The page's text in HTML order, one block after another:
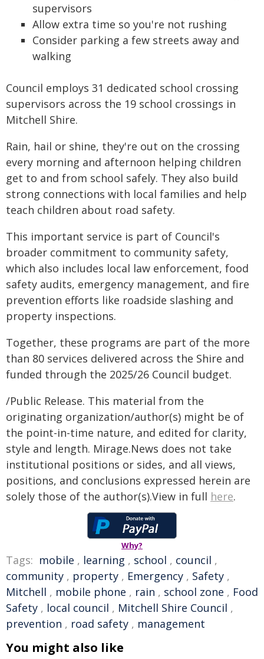
supervisors
Allow extra time so you're not rushing
Consider parking a few streets away and
walking
Council employs 31 dedicated school crossing
supervisors across the 19 school crossings in
Mitchell Shire.
Rain, hail or shine, they're out on the crossing
every morning and afternoon helping children
get to and from school safely. They also build
strong connections with local families and help
teach children about road safety.
This important service is part of Council's
broader commitment to community safety,
which also includes local law enforcement, food
safety audits, emergency management, and fire
prevention efforts like roadside slashing and
property inspections.
Together, these programs are part of the more
than 80 services delivered across the Shire and
funded through the 2025/26 Council budget.
/Public Release. This material from the
originating organization/author(s) might be of
the point-in-time nature, and edited for clarity,
style and length. Mirage.News does not take
institutional positions or sides, and all views,
positions, and conclusions expressed herein are
solely those of the author(s).View in full here.
Why?
Tags: mobile , learning , school , council ,
community , property , Emergency , Safety ,
Mitchell , mobile phone , rain , school zone , Food
Safety , local council , Mitchell Shire Council ,
prevention , road safety , management
You might also like